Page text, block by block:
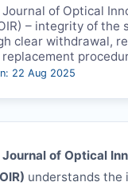
of Optical
) – integrity of the
clear withdrawal,
22 Aug 2025
of Optical
) understands the